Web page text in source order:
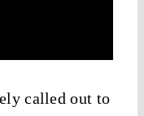
called out to